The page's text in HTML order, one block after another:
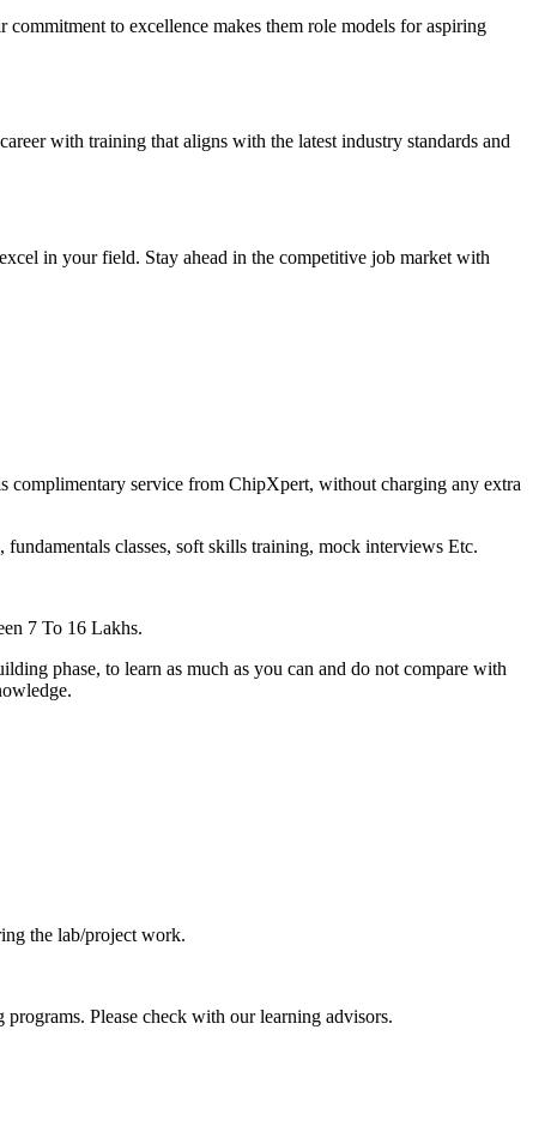
to excellence makes them role models for aspiring
with training that aligns with the latest industry standards and
in your field. Stay ahead in the competitive job market with
service from ChipXpert, without charging any extra
classes, soft skills training, mock interviews Etc.
7 To 16 Lakhs.
phase, to learn as much as you can and do not compare with
the lab/project work.
Please check with our learning advisors.